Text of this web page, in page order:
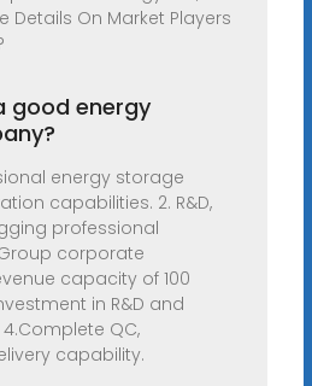
Details On Market Players
good energy
energy storage
capabilities. 2. R&D,
professional
corporate
capacity of 100
in R&D and
QC,
capability.